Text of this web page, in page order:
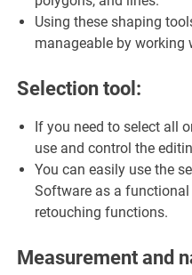
Using these shaping
manageable by working
Selection tool:
If you need to select all
use and control the
You can easily use the
Software as a
retouching functions.
Measurement and